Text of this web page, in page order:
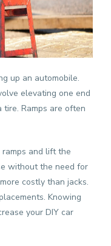
up an automobile.
elevating one end
Ramps are often
and lift the
without the need for
costly than jacks.
Knowing
your DIY car